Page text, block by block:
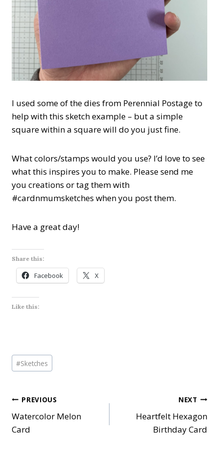
I used some of the dies from Perennial Postage to
help with this sketch example – but a simple
square within a square will do you just fine.
What colors/stamps would you use? I’d love to see
what this inspires you to make. Please send me
you creations or tag them with
#cardnmumsketches when you post them.
Have a great day!
Share this:
Facebook X
Like this:
Post
Tags:
#Sketches
Post
navigation
PREVIOUS
Watercolor Melon
Card
NEXT
Heartfelt Hexagon
Birthday Card